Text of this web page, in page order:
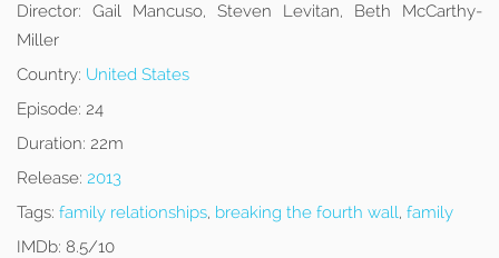
Director: Gail Mancuso, Steven Levitan, Beth McCarthy-
Miller
Country: United States
Episode: 24
Duration: 22m
Release: 2013
Tags: family relationships, breaking the fourth wall, family
IMDb: 8.5/10